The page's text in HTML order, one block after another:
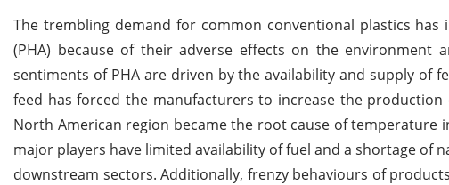
The trembling demand for common conventional plastics
(PHA) because of their adverse effects on the
sentiments of PHA are driven by the availability and supply of
feed has forced the manufacturers to increase the
North American region became the root cause of temperature
major players have limited availability of fuel and a shortage of
downstream sectors. Additionally, frenzy behaviours of